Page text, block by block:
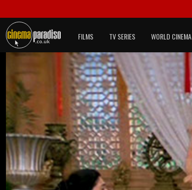
FILMS TV SERIES WORLD CINEMA